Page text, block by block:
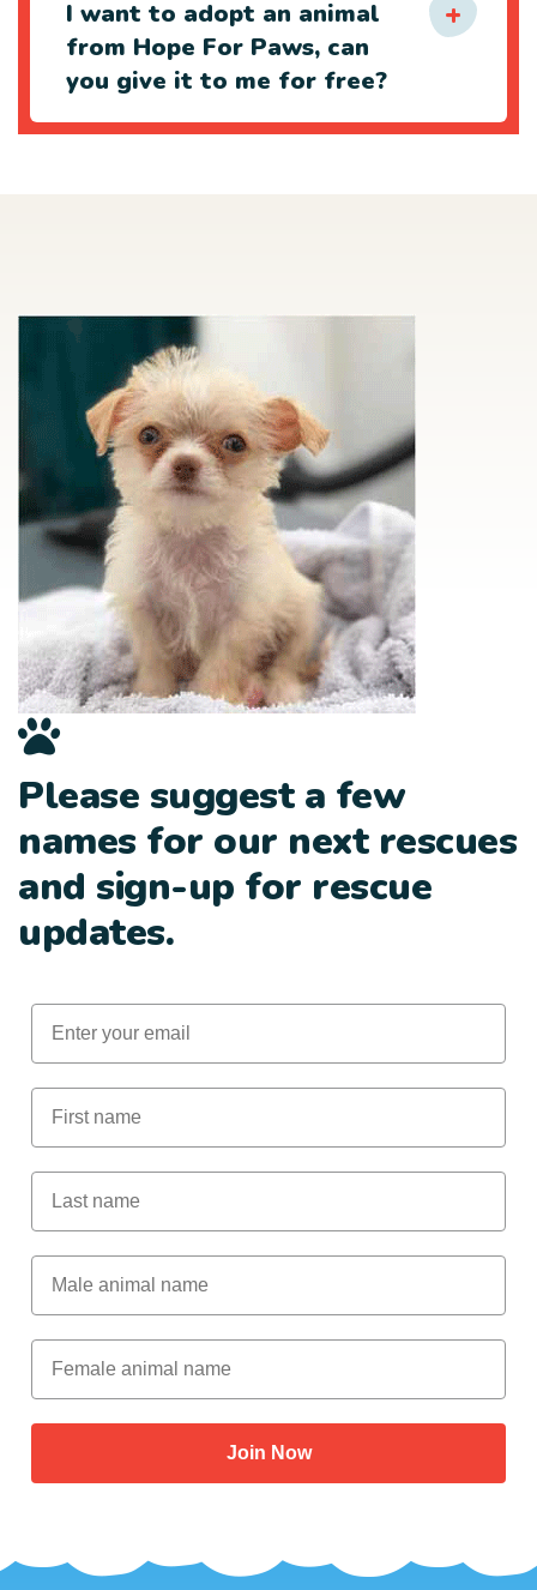
I want to adopt an animal
from Hope For Paws, can
you give it to me for free?
Please suggest a few
names for our next rescues
and sign-up for rescue
updates.
Email
First Name
Last Name
Male Animal Name
Female animal name
Join Now